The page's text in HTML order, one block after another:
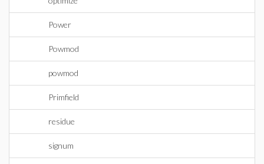
Power
Powmod
powmod
Primfield
residue
signum